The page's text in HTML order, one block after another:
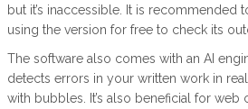
but it’s inaccessible. It is recommended
using the version for free to check its
The software also comes with an AI
detects errors in your written work in
with bubbles. It’s also beneficial for web